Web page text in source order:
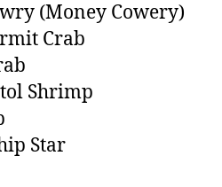
(Money Cowery)
Crab
Shrimp
Star